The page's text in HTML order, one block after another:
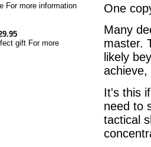
For more information
gift For more
One
Many
master.
likely
achieve,
It's this
need to
tactical